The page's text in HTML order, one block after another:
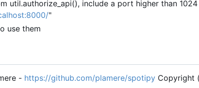
util.authorize_api(), include a port higher than
"
use them
- https://github.com/plamere/spotipy Copyright